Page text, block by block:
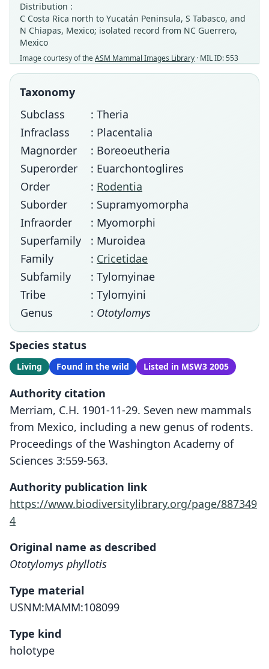
Distribution :
C Costa Rica north to Yucatán Peninsula, S Tabasco, and
N Chiapas, Mexico; isolated record from NC Guerrero,
Mexico
Image courtesy of theASM Mammal Images Library · MIL ID: 553
Taxonomy
Subclass
: Theria
Infraclass
: Placentalia
Magnorder
: Boreoeutheria
Superorder
: Euarchontoglires
Order
: Rodentia
Suborder
: Supramyomorpha
Infraorder
: Myomorphi
Superfamily
: Muroidea
Family
: Cricetidae
Subfamily
: Tylomyinae
Tribe
: Tylomyini
Genus
: Ototylomys
Species status
Living Found in the wild Listed in MSW3 2005
Authority citation
Merriam, C.H. 1901-11-29. Seven new mammals
from Mexico, including a new genus of rodents.
Proceedings of the Washington Academy of
Sciences 3:559-563.
Authority publication link
https://www.biodiversitylibrary.org/page/887349
4
Original name as described
Ototylomys phyllotis
Type material
USNM:MAMM:108099
Type kind
holotype